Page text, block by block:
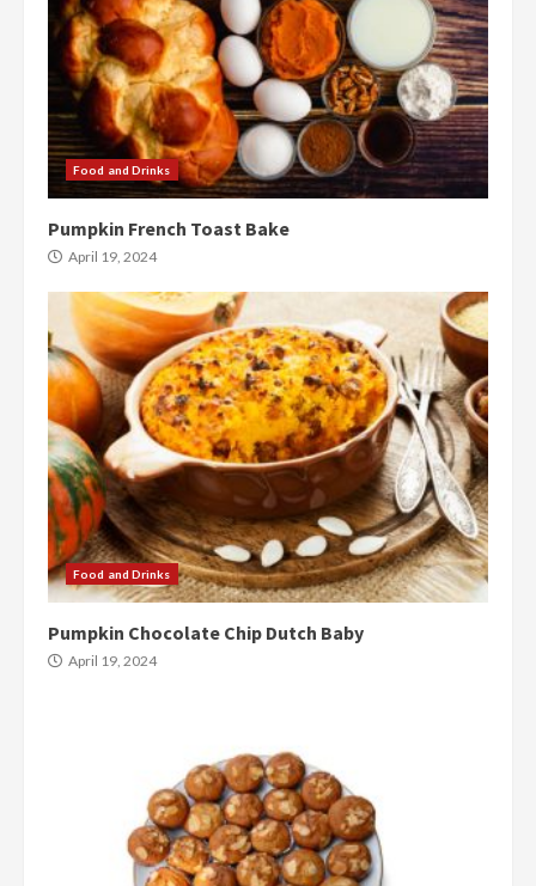
Food and Drinks
Pumpkin French Toast Bake
April 19, 2024
Food and Drinks
Pumpkin Chocolate Chip Dutch Baby
April 19, 2024